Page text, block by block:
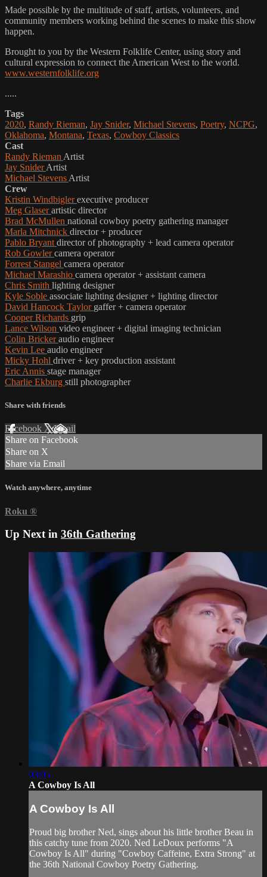
Made possible by the multitude of staff, artists, volunteers, and
community members working behind the scenes to make this show
happen.
Brought to you by the Western Folklife Center, using story and
cultural expression to connect the American West to the world.
www.westernfolklife.org
.....
Tags
2020, Randy Rieman, Jay Snider, Michael Stevens, Poetry, NCPG,
Oklahoma, Montana, Texas, Cowboy Classics
Cast
Randy Rieman Artist
Jay SniderArtist
Michael Stevens Artist
Crew
Kristin Windbiglerexecutive producer
Meg Glaserartistic director
Brad McMullen national cowboy poetry gathering manager
Marla Mitchnick director + producer
Pablo Bryant director of photography + lead camera operator
Rob Gowlercamera operator
Forrest Stangel camera operator
Michael Marashio camera operator + assistant camera
Chris Smith lighting designer
Kyle Soble associate lighting designer + lighting director
David Hancock Taylor gaffer + camera operator
Cooper Richards grip
Lance Wilson video engineer + digital imaging technician
Colin Brickeraudio engineer
Kevin Lee audio engineer
Micky Hohl driver + key production assistant
Eric Annis stage manager
Charlie Ekburg still photographer
Share with friends
Facebook XEmail
Share on Facebook
Share on X
Share via Email
Watch anywhere, anytime
Roku ®
Up Next in 36th Gathering
03:05
A Cowboy Is All
A Cowboy Is All
Proud big brother Ned, sings about his little brother Beau in
this catchy tune from 2020. Ned LeDoux performs "A
Cowboy Is All" during "Cowboy Caffeine, Extra Strong" at
the 36th National Cowboy Poetry Gathering.